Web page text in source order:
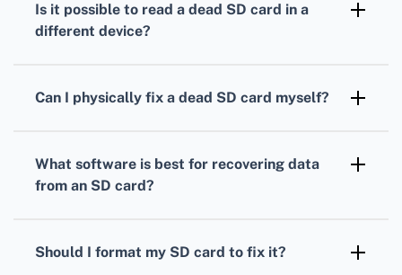
lost files without causing further damage.
Is it possible to read a dead SD card in a
different device?
different computer or camera to access the
Can I physically fix a dead SD card myself?
recovery service if your SD card has visible
What software is best for recovering data
from an SD card?
Recovery Wizard to recover your data safely.
Should I format my SD card to fix it?